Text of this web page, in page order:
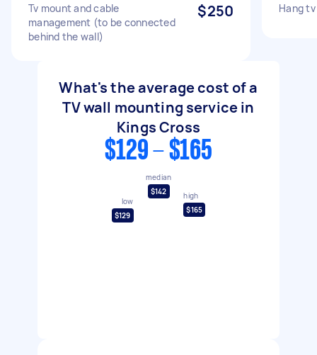
Tv mount and cable
management (to be connected
behind the wall)
$250 Hang
What's the average cost of a
TV wall mounting service in
Kings Cross
$129 - $165
low
$129
median
$142
high
$165